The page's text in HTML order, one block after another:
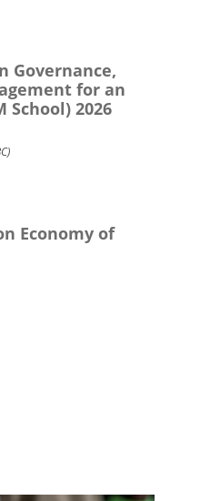
Governance,
for an
School) 2026
Economy of